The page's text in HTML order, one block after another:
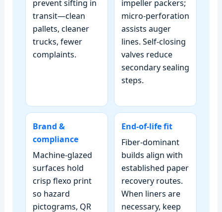
prevent sifting in
transit—clean
pallets, cleaner
trucks, fewer
complaints.
impeller packers;
micro‑perforation
assists auger
lines. Self‑closing
valves reduce
secondary sealing
steps.
Brand &
compliance
Machine‑glazed
surfaces hold
crisp flexo print
so hazard
pictograms, QR
End‑of‑life fit
Fiber‑dominant
builds align with
established paper
recovery routes.
When liners are
necessary, keep